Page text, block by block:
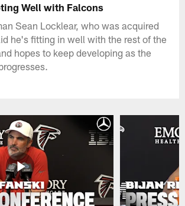
Well with Falcons
Sean Locklear, who was acquired
he's fitting in well with the rest of the
hopes to keep developing as the